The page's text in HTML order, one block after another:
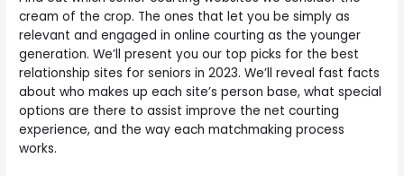
cream of the crop. The ones that let you be simply as
relevant and engaged in online courting as the younger
generation. We’ll present you our top picks for the best
relationship sites for seniors in 2023. We’ll reveal fast facts
about who makes up each site’s person base, what special
options are there to assist improve the net courting
experience, and the way each matchmaking process
works.